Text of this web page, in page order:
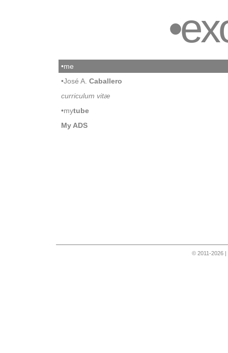
•me
•José A. Caballero
curriculum vitæ
•mytube
My ADS
© 2011-2026